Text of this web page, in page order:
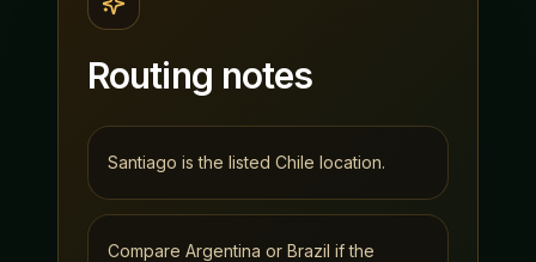
Routing notes
Santiago is the listed Chile location.
Compare Argentina or Brazil if the